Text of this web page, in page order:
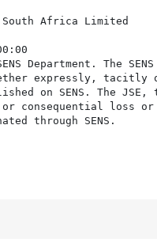
South Africa Limited
Department. The
expressly,
on SENS. The
consequential loss or